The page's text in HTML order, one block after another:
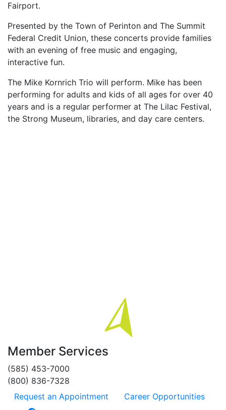
Fairport.
Presented by the Town of Perinton and The Summit
Federal Credit Union, these concerts provide families
with an evening of free music and engaging,
interactive fun.
The Mike Kornrich Trio will perform. Mike has been
performing for adults and kids of all ages for over 40
years and is a regular performer at The Lilac Festival,
the Strong Museum, libraries, and day care centers.
Member Services
(585) 453-7000
(800) 836-7328
Request an Appointment
Career Opportunities